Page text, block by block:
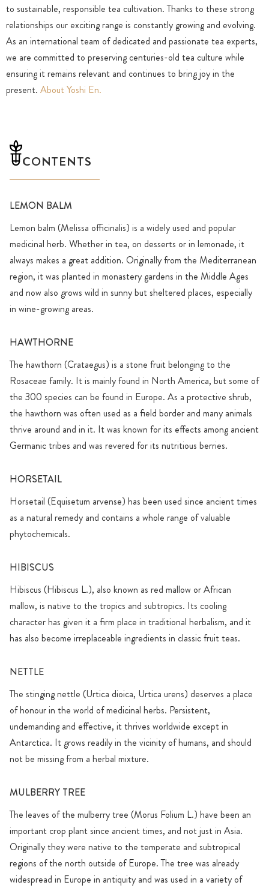
to sustainable, responsible tea cultivation. Thanks to these strong
relationships our exciting range is constantly growing and evolving.
As an international team of dedicated and passionate tea experts,
we are committed to preserving centuries-old tea culture while
ensuring it remains relevant and continues to bring joy in the
present. About Yoshi En.
CONTENTS
LEMON BALM
Lemon balm (Melissa officinalis) is a widely used and popular
medicinal herb. Whether in tea, on desserts or in lemonade, it
always makes a great addition. Originally from the Mediterranean
region, it was planted in monastery gardens in the Middle Ages
and now also grows wild in sunny but sheltered places, especially
in wine-growing areas.
HAWTHORNE
The hawthorn (Crataegus) is a stone fruit belonging to the
Rosaceae family. It is mainly found in North America, but some of
the 300 species can be found in Europe. As a protective shrub,
the hawthorn was often used as a field border and many animals
thrive around and in it. It was known for its effects among ancient
Germanic tribes and was revered for its nutritious berries.
HORSETAIL
Horsetail (Equisetum arvense) has been used since ancient times
as a natural remedy and contains a whole range of valuable
phytochemicals.
HIBISCUS
Hibiscus (Hibiscus L.), also known as red mallow or African
mallow, is native to the tropics and subtropics. Its cooling
character has given it a firm place in traditional herbalism, and it
has also become irreplaceable ingredients in classic fruit teas.
NETTLE
The stinging nettle (Urtica dioica, Urtica urens) deserves a place
of honour in the world of medicinal herbs. Persistent,
undemanding and effective, it thrives worldwide except in
Antarctica. It grows readily in the vicinity of humans, and should
not be missing from a herbal mixture.
MULBERRY TREE
The leaves of the mulberry tree (Morus Folium L.) have been an
important crop plant since ancient times, and not just in Asia.
Originally they were native to the temperate and subtropical
regions of the north outside of Europe. The tree was already
widespread in Europe in antiquity and was used in a variety of